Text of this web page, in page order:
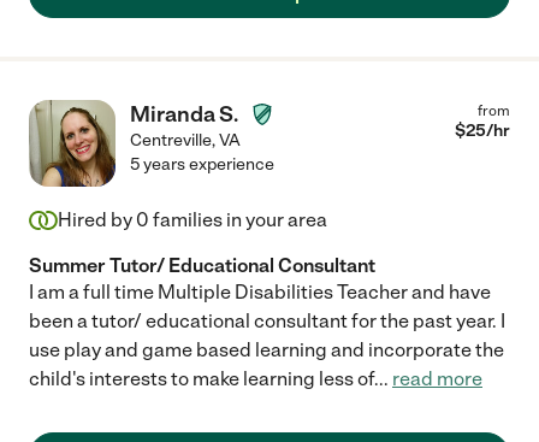
Miranda S.
Centreville,VA
from
$25/hr
5 years experience
Hired by 0 families in your area
Summer Tutor/ Educational Consultant
I am a full time Multiple Disabilities Teacher and have
been a tutor/ educational consultant for the past year. I
use play and game based learning and incorporate the
child's interests to make learning less of... read more